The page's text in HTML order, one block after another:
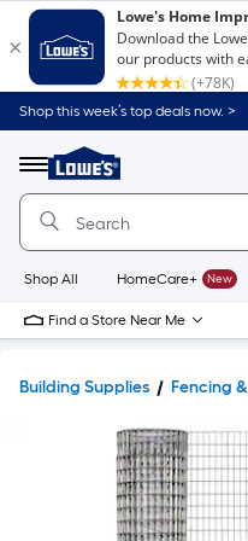
Shop this week’s top deals now. >
Menu
Link
to
Home
Home
Page
Shop All HomeCare+ New
Find a Store Near Me
Building Supplies Fencing